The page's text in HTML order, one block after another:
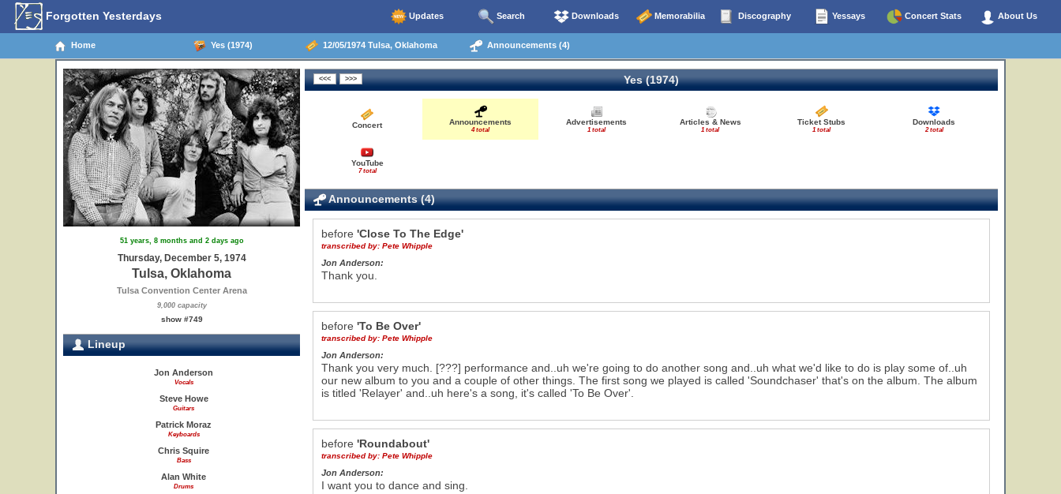
Forgotten Yesterdays Updates Search Downloads Memorabilia Discography Yessays Concert Stats About Us
Home Yes (1974) 12/05/1974 Tulsa, Oklahoma Announcements (4)
51 years, 8 months and 2 days ago
Thursday, December 5, 1974
Tulsa, Oklahoma
Tulsa Convention Center Arena
9,000 capacity
show #749
Lineup
Jon Anderson
Vocals
Steve Howe
Guitars
Patrick Moraz
Keyboards
Chris Squire
Bass
Alan White
Drums
Yes (1974)
Concert Announcements
4 total
Advertisements
1 total
Articles & News
1 total
Ticket Stubs
1 total
Downloads
2 total
YouTube
7 total
Announcements (4)
before 'Close To The Edge'
transcribed by: Pete Whipple
Jon Anderson:
Thank you.
before 'To Be Over'
transcribed by: Pete Whipple
Jon Anderson:
Thank you very much. [???] performance and..uh we're going to do another song and..uh what we'd like to do is play some of..uh
our new album to you and a couple of other things. The first song we played is called 'Soundchaser' that's on the album. The album
is titled 'Relayer' and..uh here's a song, it's called 'To Be Over'.
before 'Roundabout'
transcribed by: Pete Whipple
Jon Anderson:
I want you to dance and sing.